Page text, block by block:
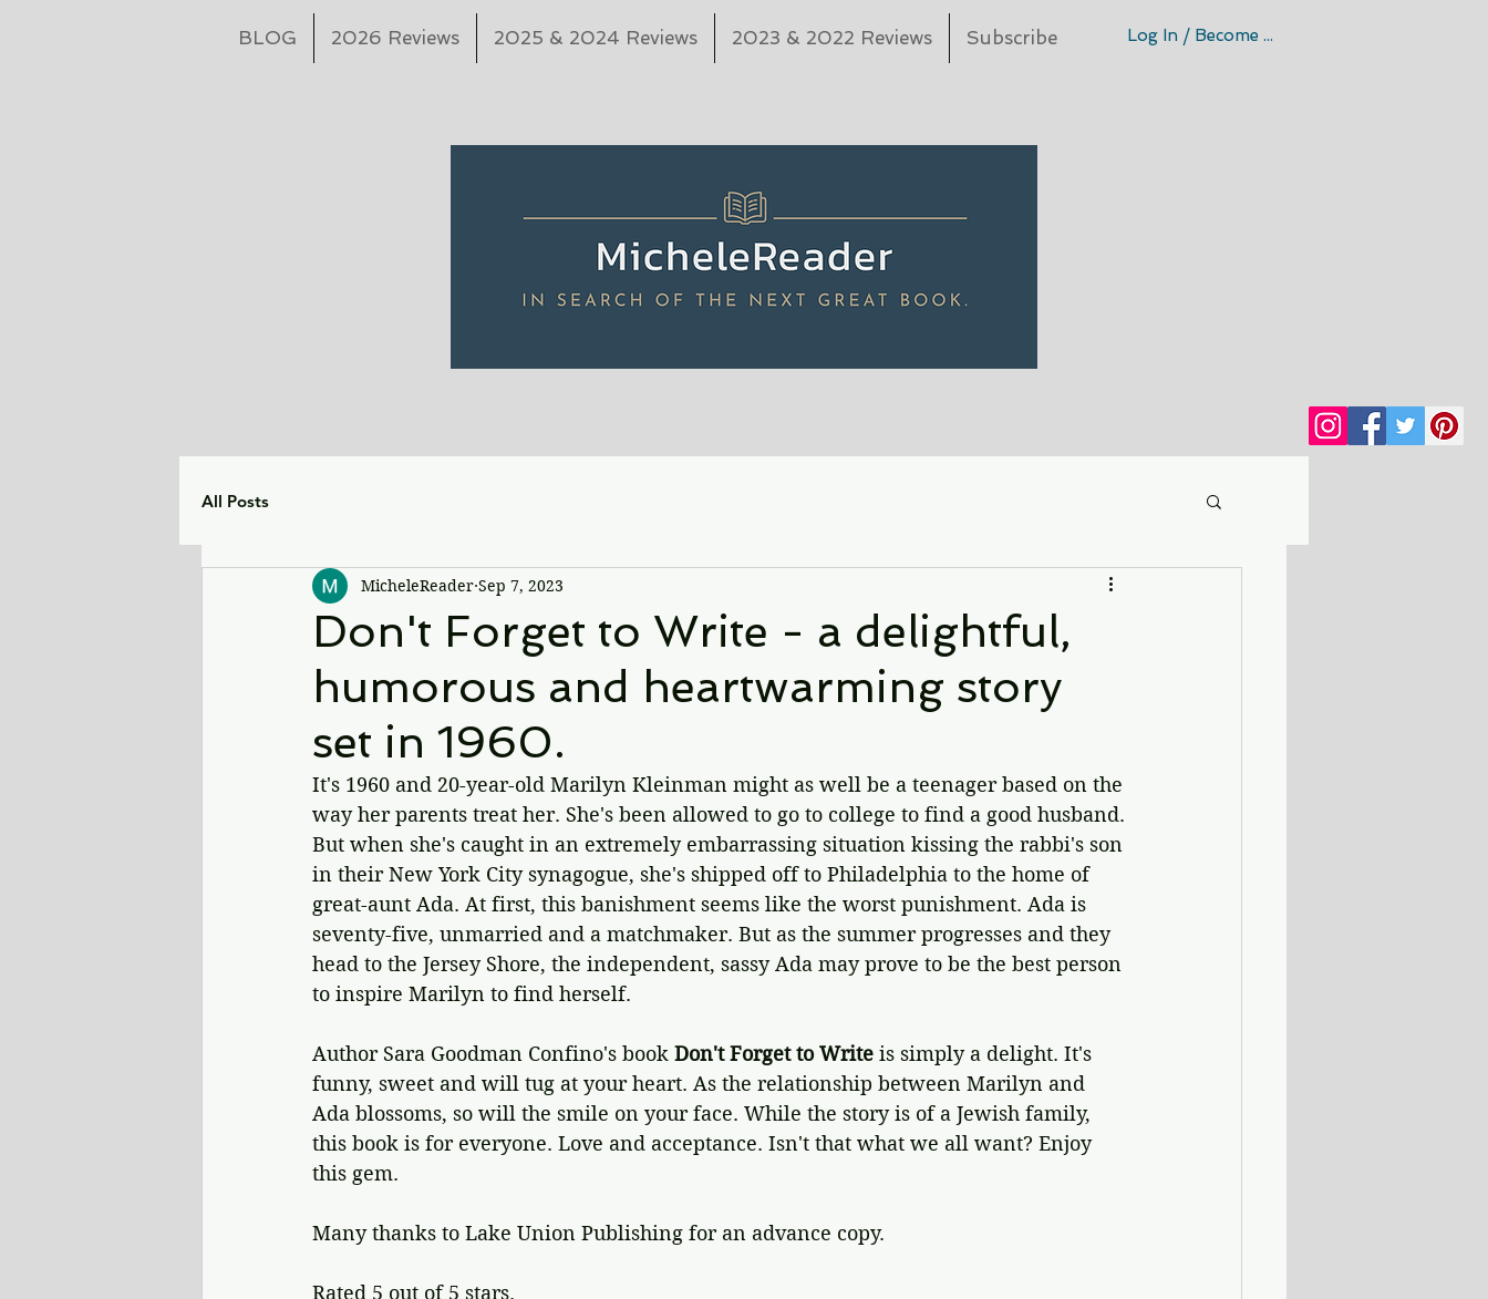
BLOG 2026 Reviews 2025 & 2024 Reviews 2023 & 2022 Reviews Subscribe Log In / Become A Member
All Posts
Don't Forget to Write - a delightful,
humorous and heartwarming story
set in 1960.
MicheleReader Sep 7, 2023
It's 1960 and 20-year-old Marilyn Kleinman might as well be a teenager based on the
way her parents treat her. She's been allowed to go to college to find a good husband.
But when she's caught in an extremely embarrassing situation kissing the rabbi's son
in their New York City synagogue, she's shipped off to Philadelphia to the home of
great-aunt Ada. At first, this banishment seems like the worst punishment. Ada is
seventy-five, unmarried and a matchmaker. But as the summer progresses and they
head to the Jersey Shore, the independent, sassy Ada may prove to be the best person
to inspire Marilyn to find herself.
Author Sara Goodman Confino's book Don't Forget to Write is simply a delight. It's
funny, sweet and will tug at your heart. As the relationship between Marilyn and
Ada blossoms, so will the smile on your face. While the story is of a Jewish family,
this book is for everyone. Love and acceptance. Isn't that what we all want? Enjoy
this gem.
Many thanks to Lake Union Publishing for an advance copy.
Rated 5 out of 5 stars.